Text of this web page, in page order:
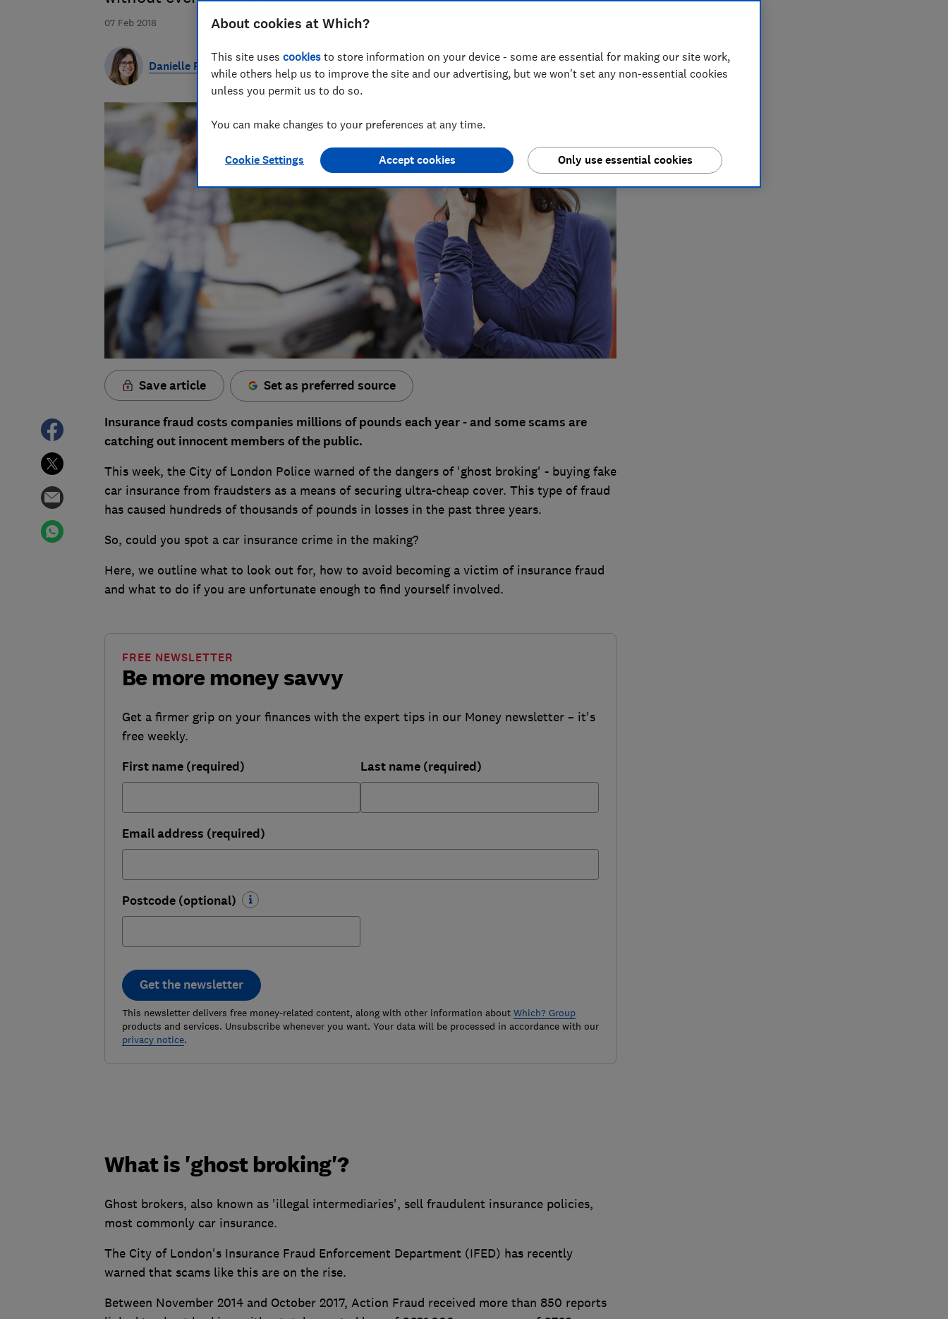
07 Feb 2018
Danielle Richardson
Save article Set as preferred source
Insurance fraud costs companies millions of pounds each year - and some scams are
catching out innocent members of the public.
This week, the City of London Police warned of the dangers of 'ghost broking' - buying fake
car insurance from fraudsters as a means of securing ultra-cheap cover. This type of fraud
has caused hundreds of thousands of pounds in losses in the past three years.
So, could you spot a car insurance crime in the making?
Here, we outline what to look out for, how to avoid becoming a victim of insurance fraud
and what to do if you are unfortunate enough to find yourself involved.
Be more money savvy
FREE NEWSLETTER
Get a firmer grip on your finances with the expert tips in our Money newsletter – it's
free weekly.
First name (required) Last name (required)
Email address (required)
Postcode (optional)
Get the newsletter
This newsletter delivers free money-related content, along with other information about Which? Group
products and services. Unsubscribe whenever you want. Your data will be processed in accordance with our
privacy notice.
What is 'ghost broking'?
Ghost brokers, also known as 'illegal intermediaries', sell fraudulent insurance policies,
most commonly car insurance.
The City of London's Insurance Fraud Enforcement Department (IFED) has recently
warned that scams like this are on the rise.
Between November 2014 and October 2017, Action Fraud received more than 850 reports
About cookies at Which?
This site uses cookies to store information on your device - some are essential for making our site work,
while others help us to improve the site and our advertising, but we won't set any non-essential cookies
unless you permit us to do so.
You can make changes to your preferences at any time.
Cookie Settings Only use essential cookies
Accept cookies